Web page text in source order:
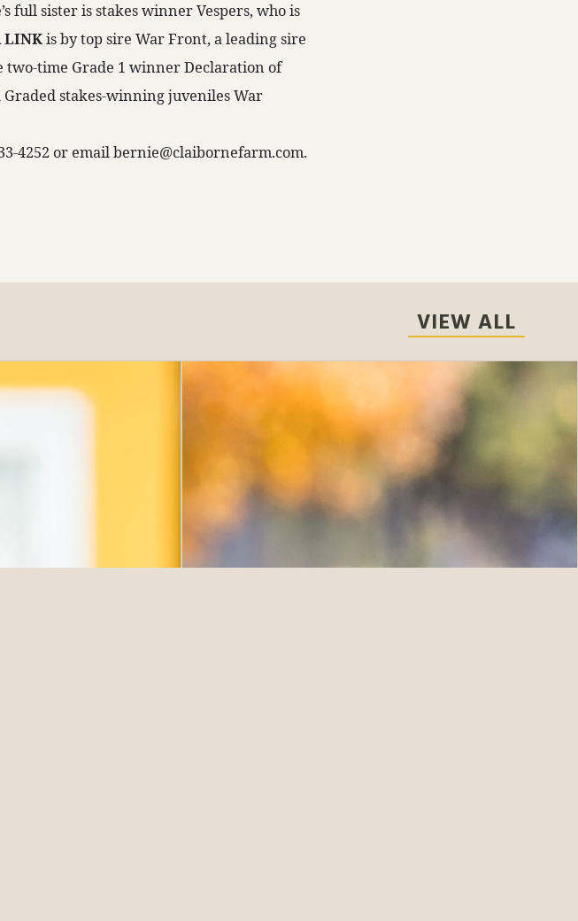
full sister is stakes winner Vespers, who is
LINKis by top sire War Front, a leading sire
time Grade 1 winner Declaration of
stakes-winning juveniles War
4252 or emailbernie@claibornefarm.com.
VIEW ALL